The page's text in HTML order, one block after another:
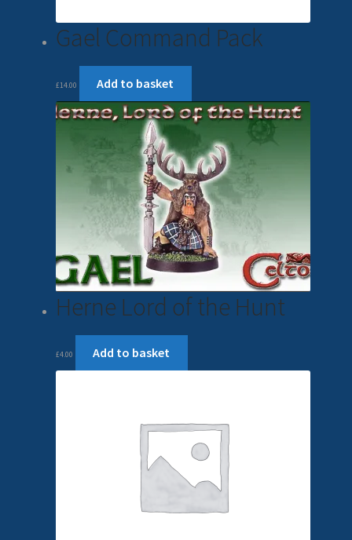
Gael Command Pack
£14.00 Add to basket
Herne Lord of the Hunt
£4.00 Add to basket